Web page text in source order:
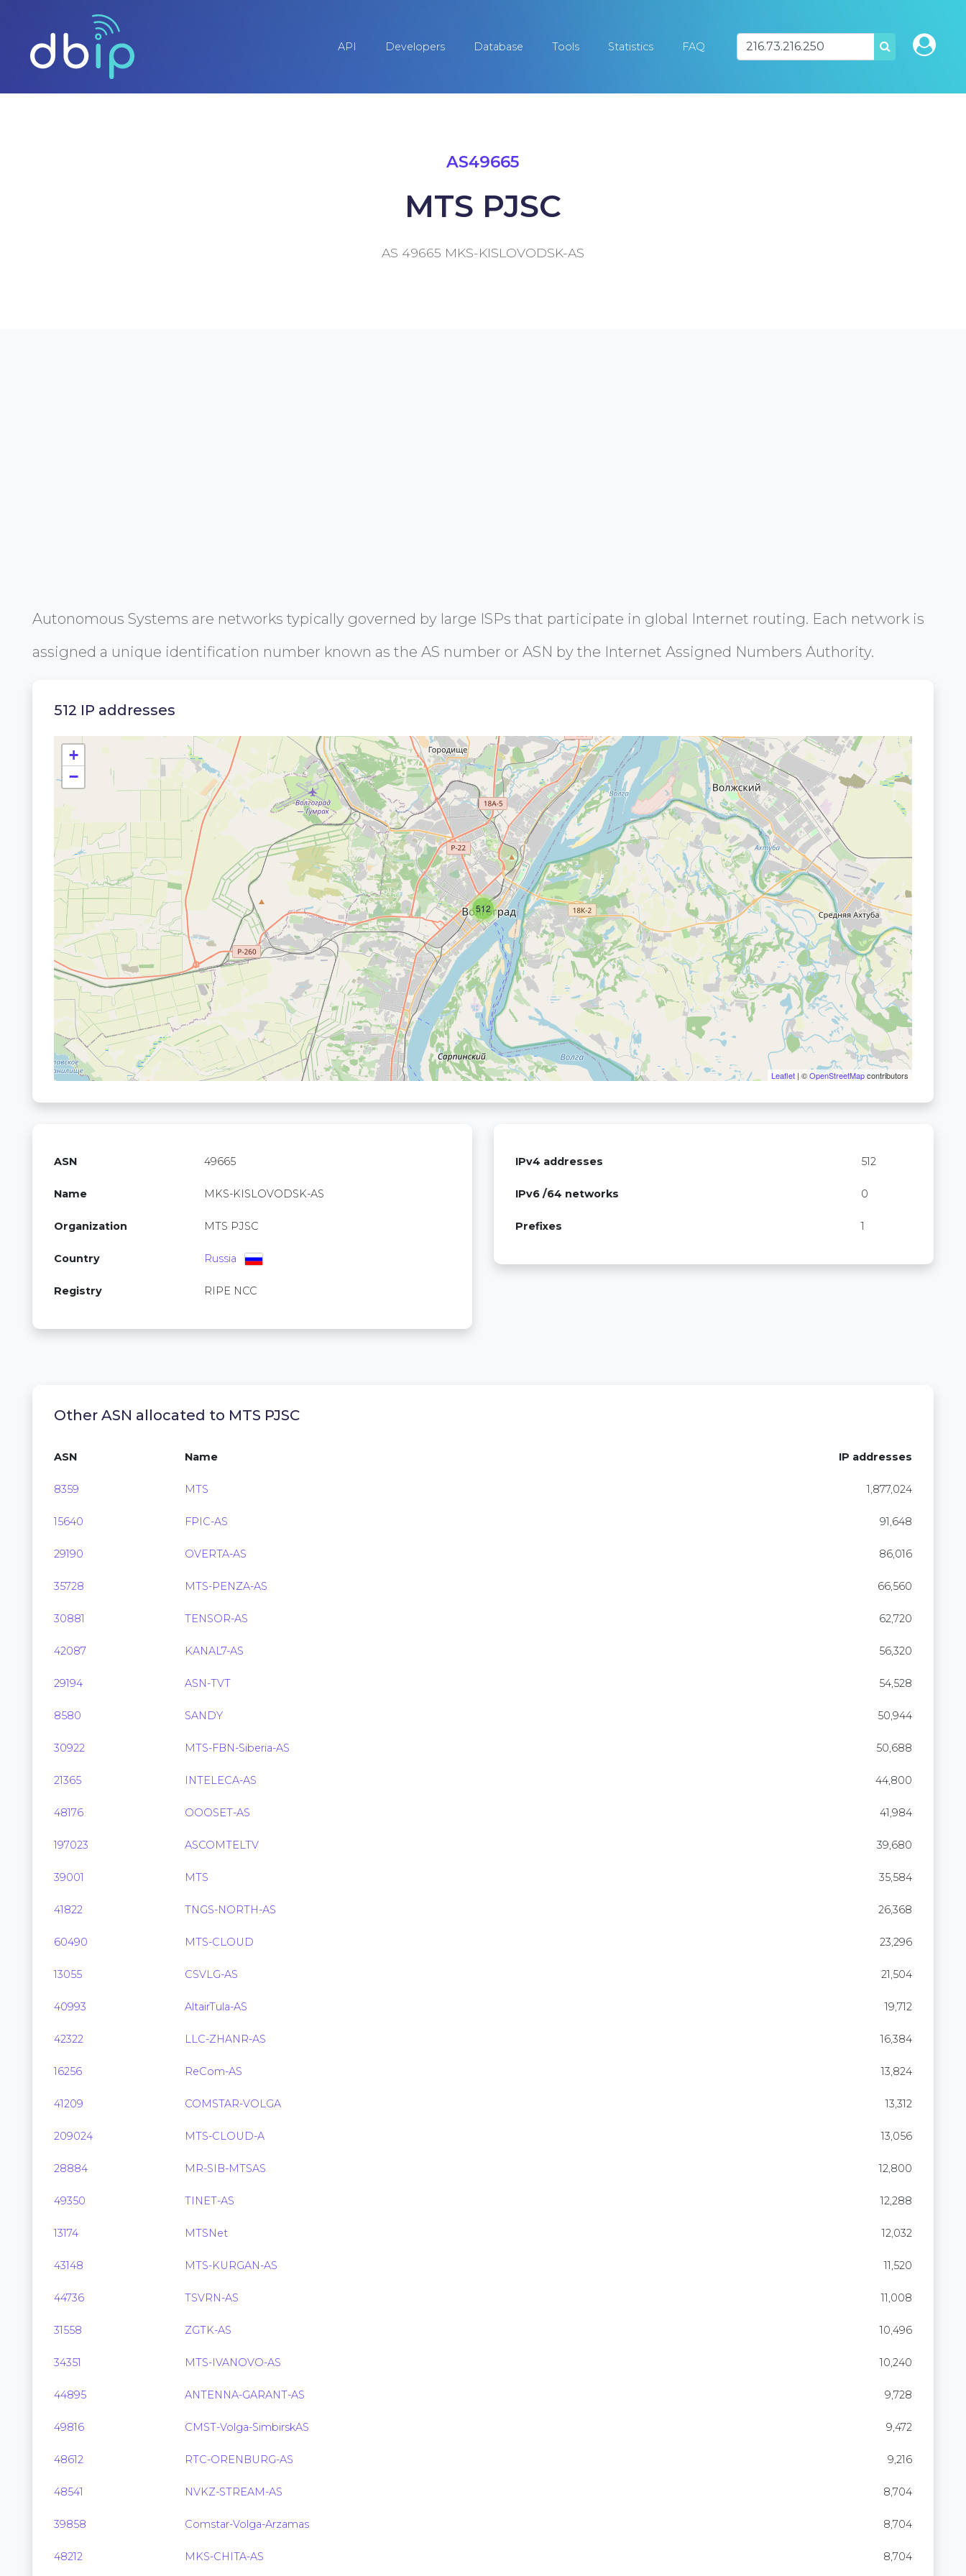
API Developers Database Tools Statistics FAQ
AS49665
MTS PJSC
AS 49665 MKS-KISLOVODSK-AS
Autonomous Systems are networks typically governed by large ISPs that participate in global Internet routing. Each network is
assigned a unique identification number known as the AS number or ASN by the Internet Assigned Numbers Authority.
512 IP addresses
512
+
−
Leaflet | ©OpenStreetMapcontributors
ASN 49665
Name MKS-KISLOVODSK-AS
Organization MTS PJSC
Country Russia
Registry RIPE NCC
IPv4 addresses 512
IPv6 /64 networks 0
Prefixes 1
Other ASN allocated to MTS PJSC
ASN Name IP addresses
8359 MTS 1,877,024
15640 FPIC-AS 91,648
29190 OVERTA-AS 86,016
35728 MTS-PENZA-AS 66,560
30881 TENSOR-AS 62,720
42087 KANAL7-AS 56,320
29194 ASN-TVT 54,528
8580 SANDY 50,944
30922 MTS-FBN-Siberia-AS 50,688
21365 INTELECA-AS 44,800
48176 OOOSET-AS 41,984
197023 ASCOMTELTV 39,680
39001 MTS 35,584
41822 TNGS-NORTH-AS 26,368
60490 MTS-CLOUD 23,296
13055 CSVLG-AS 21,504
40993 AltairTula-AS 19,712
42322 LLC-ZHANR-AS 16,384
16256 ReCom-AS 13,824
41209 COMSTAR-VOLGA 13,312
209024 MTS-CLOUD-A 13,056
28884 MR-SIB-MTSAS 12,800
49350 TINET-AS 12,288
13174 MTSNet 12,032
43148 MTS-KURGAN-AS 11,520
44736 TSVRN-AS 11,008
31558 ZGTK-AS 10,496
34351 MTS-IVANOVO-AS 10,240
44895 ANTENNA-GARANT-AS 9,728
49816 CMST-Volga-SimbirskAS 9,472
48612 RTC-ORENBURG-AS 9,216
48541 NVKZ-STREAM-AS 8,704
39858 Comstar-Volga-Arzamas 8,704
48212 MKS-CHITA-AS 8,704